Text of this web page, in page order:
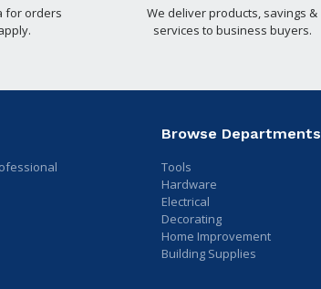
for orders
We deliver products, savings &
services to business buyers.
Browse Departments
Tools
Hardware
Electrical
Decorating
Home Improvement
Building Supplies